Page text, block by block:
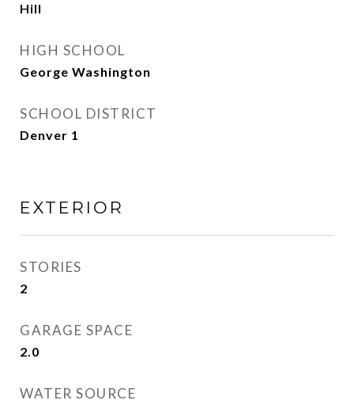
Hill
HIGH SCHOOL
George Washington
SCHOOL DISTRICT
Denver 1
EXTERIOR
STORIES
2
GARAGE SPACE
2.0
WATER SOURCE